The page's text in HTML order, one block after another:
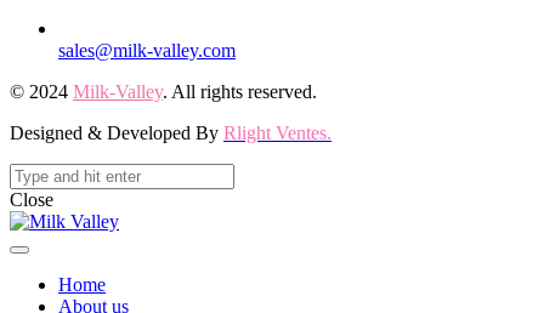
sales@milk-valley.com
© 2024 Milk-Valley. All rights reserved.
Designed & Developed By Rlight Ventes.
Close
Home
About us